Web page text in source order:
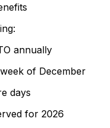
annually
of December
days
for 2026